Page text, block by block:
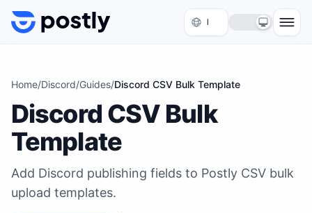
Skip to content
Home/Discord/Guides/Discord CSV Bulk Template
Discord CSV Bulk
Template
Add Discord publishing fields to Postly CSV bulk
upload templates.